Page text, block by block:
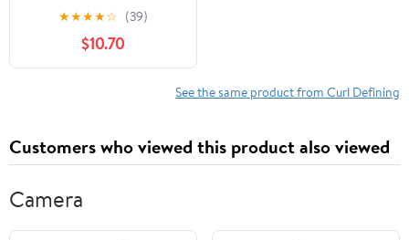
★★★★☆ (39)
$10.70
See the same product from Curl Defining
Customers who viewed this product also viewed
Camera